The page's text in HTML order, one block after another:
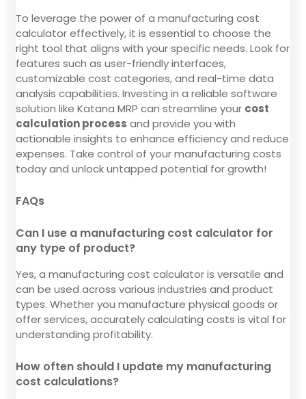
To leverage the power of a manufacturing cost
calculator effectively, it is essential to choose the
right tool that aligns with your specific needs. Look for
features such as user-friendly interfaces,
customizable cost categories, and real-time data
analysis capabilities. Investing in a reliable software
solution like Katana MRP can streamline your cost
calculation process and provide you with
actionable insights to enhance efficiency and reduce
expenses. Take control of your manufacturing costs
today and unlock untapped potential for growth!
FAQs
Can I use a manufacturing cost calculator for
any type of product?
Yes, a manufacturing cost calculator is versatile and
can be used across various industries and product
types. Whether you manufacture physical goods or
offer services, accurately calculating costs is vital for
understanding profitability.
How often should I update my manufacturing
cost calculations?